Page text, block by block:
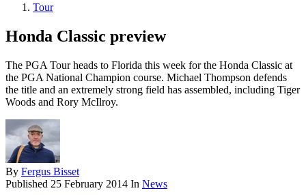
Tour
Honda Classic preview
The PGA Tour heads to Florida this week for the Honda Classic at
the PGA National Champion course. Michael Thompson defends
the title and an extremely strong field has assembled, including Tiger
Woods and Rory McIlroy.
By Fergus Bisset
Published 25 February 2014 In News